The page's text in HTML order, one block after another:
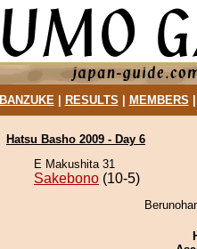
BANZUKE| RESULTS MEMBERS
Hatsu Basho 2009 - Day 6
E Makushita 31
Sakebono (10-5)